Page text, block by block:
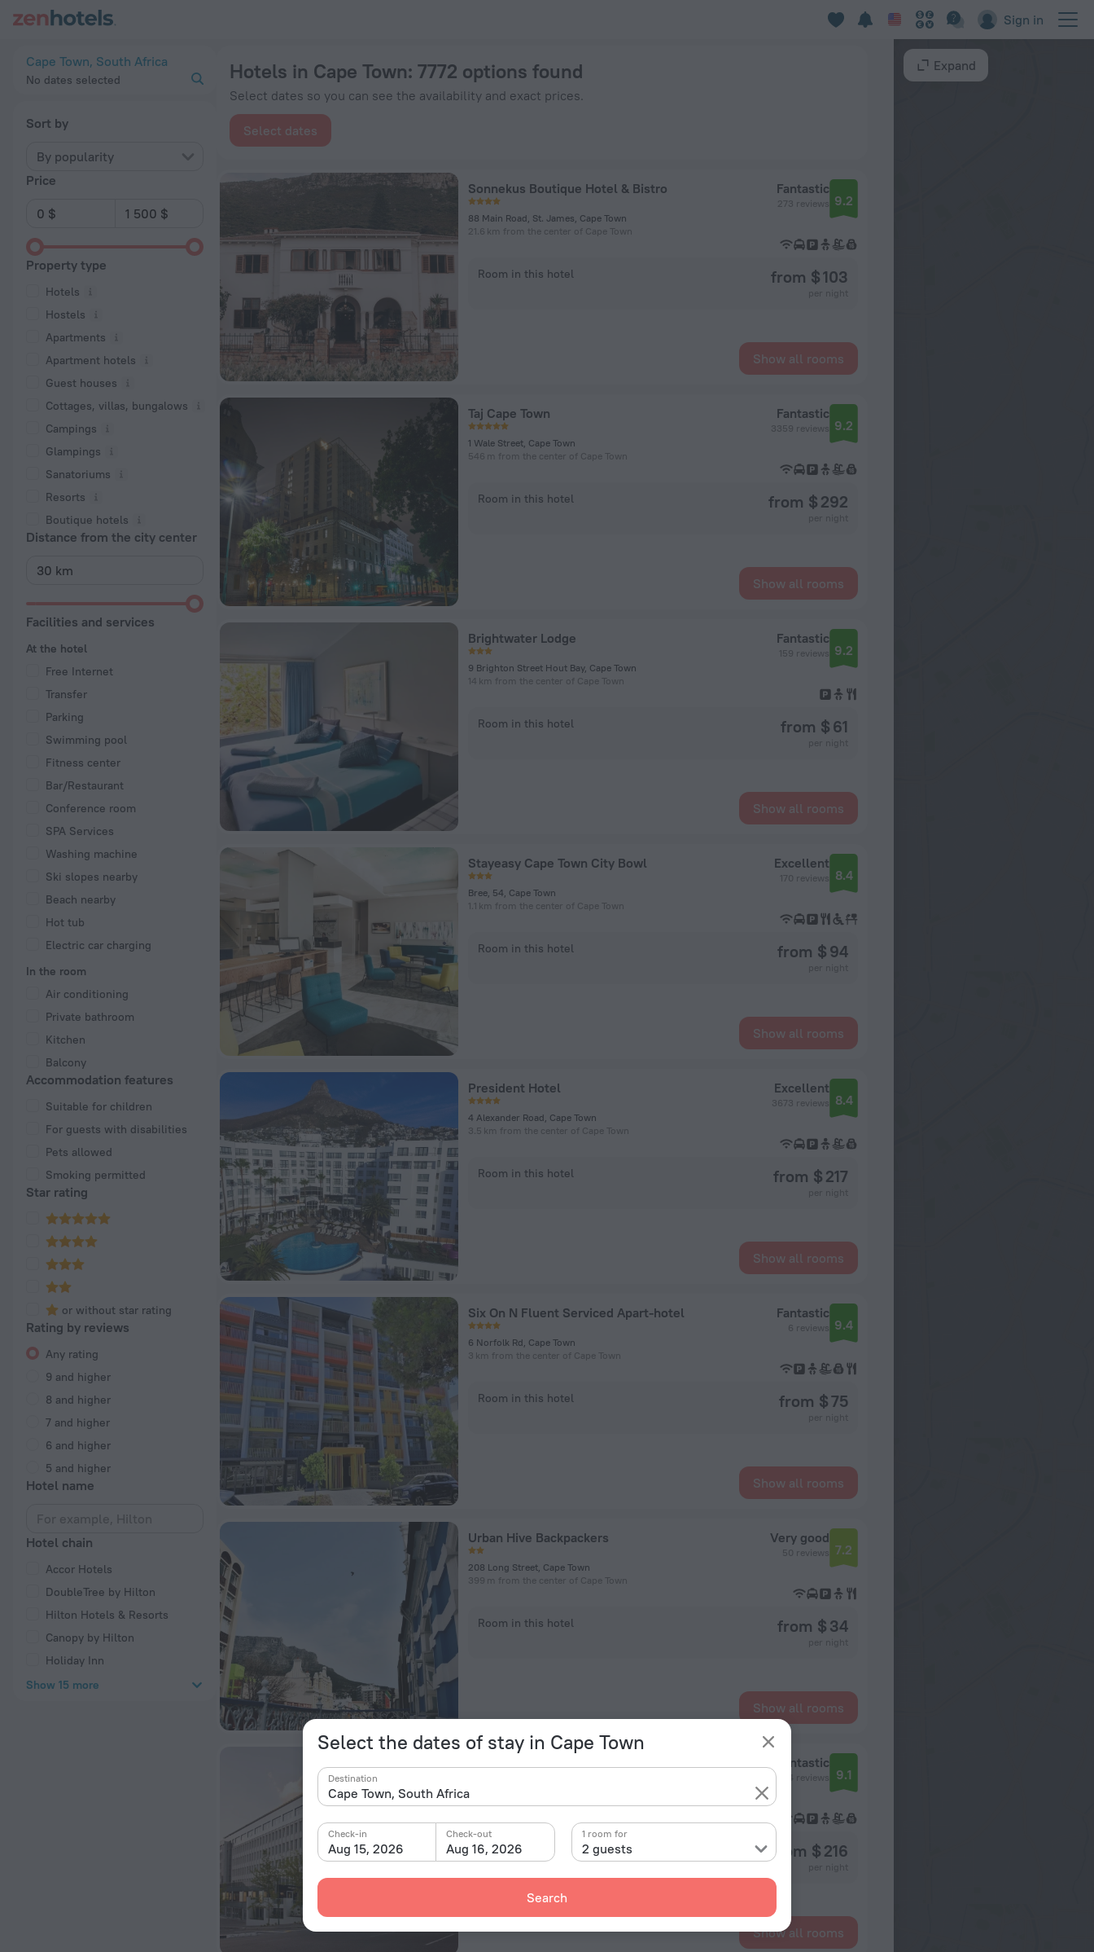
Sign in
Select the dates of stay in Cape Town
Destination
Aug 15, 2026
Check-in
Aug 16, 2026
Check-out
2 guests
1 room for
Search
Cape Town, South Africa
No dates selected
Sort by
By popularity
Price
Property type
Hotels
Hostels
Apartments
Apartment hotels
Guest houses
Cottages, villas, bungalows
Сampings
Glampings
Sanatoriums
Resorts
Boutique hotels
Distance from the city center
Facilities and services
At the hotel
Free Internet
Transfer
Parking
Swimming pool
Fitness center
Bar/Restaurant
Conference room
SPA Services
Washing machine
Ski slopes nearby
Beach nearby
Hot tub
Electric car charging
In the room
Air conditioning
Private bathroom
Kitchen
Balcony
Accommodation features
Suitable for children
For guests with disabilities
Pets allowed
Smoking permitted
Star rating
or without star rating
Rating by reviews
Any rating
9 and higher
8 and higher
7 and higher
6 and higher
5 and higher
Hotel name
Hotel chain
Accor Hotels
DoubleTree by Hilton
Hilton Hotels & Resorts
Canopy by Hilton
Holiday Inn
Show 15 more
Hotels in Cape Town: 7772 options found
Select dates so you can see the availability and exact prices.
Select dates
Sonnekus Boutique Hotel & Bistro
88 Main Road, St. James, Cape Town
21.6 km from the center of Cape Town
Fantastic
273 reviews 9.2
Room in this hotel from $ 103
Show all rooms
Taj Cape Town
1 Wale Street, Cape Town
546 m from the center of Cape Town
Fantastic
3359 reviews 9.2
Room in this hotel from $ 292
Show all rooms
Brightwater Lodge
9 Brighton Street Hout Bay, Cape Town
14 km from the center of Cape Town
Fantastic
159 reviews 9.2
Room in this hotel from $ 61
Show all rooms
Stayeasy Cape Town City Bowl
Bree, 54, Cape Town
1.1 km from the center of Cape Town
Excellent
170 reviews 8.4
Room in this hotel from $ 94
Show all rooms
President Hotel
4 Alexander Road, Cape Town
3.5 km from the center of Cape Town
Excellent
3673 reviews 8.4
Room in this hotel from $ 217
Show all rooms
Six On N Fluent Serviced Apart-hotel
6 Norfolk Rd, Cape Town
3 km from the center of Cape Town
Fantastic
6 reviews 9.4
Room in this hotel from $ 75
Show all rooms
Urban Hive Backpackers
208 Long Street, Cape Town
399 m from the center of Cape Town
Very good
50 reviews 7.2
Room in this hotel from $ 34
Show all rooms
Orange St, Cape Town
410 m from the center of Cape Town
Fantastic
224 reviews 9.1
Room in this hotel from $ 216
Show all rooms
Expand
20 Best Hotels in Cape Town 2026 from $ 34 - Book Now on ZenHotels.com